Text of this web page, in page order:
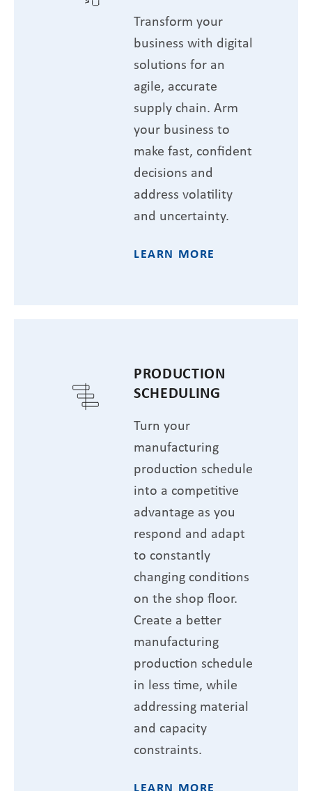
Transform your
business with digital
solutions for an
agile, accurate
supply chain. Arm
your business to
make fast, confident
decisions and
address volatility
and uncertainty.
LEARN MORE
PRODUCTION
SCHEDULING
Turn your
manufacturing
production schedule
into a competitive
advantage as you
respond and adapt
to constantly
changing conditions
on the shop floor.
Create a better
manufacturing
production schedule
in less time, while
addressing material
and capacity
constraints.
LEARN MORE